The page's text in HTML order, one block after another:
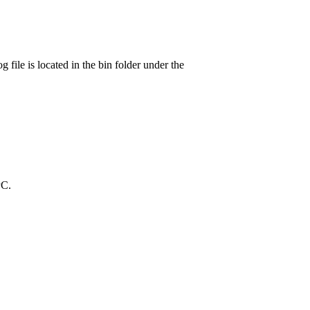
file is located in the bin folder under the